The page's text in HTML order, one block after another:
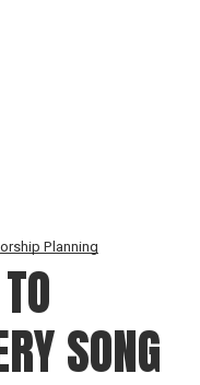
Planning
SONG